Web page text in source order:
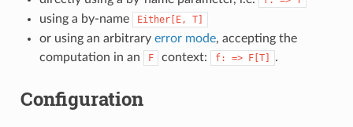
using a by-name Either[E, T]
or using an arbitrary error mode, accepting the
computation in an
F context: f: => F[T] .
Configuration